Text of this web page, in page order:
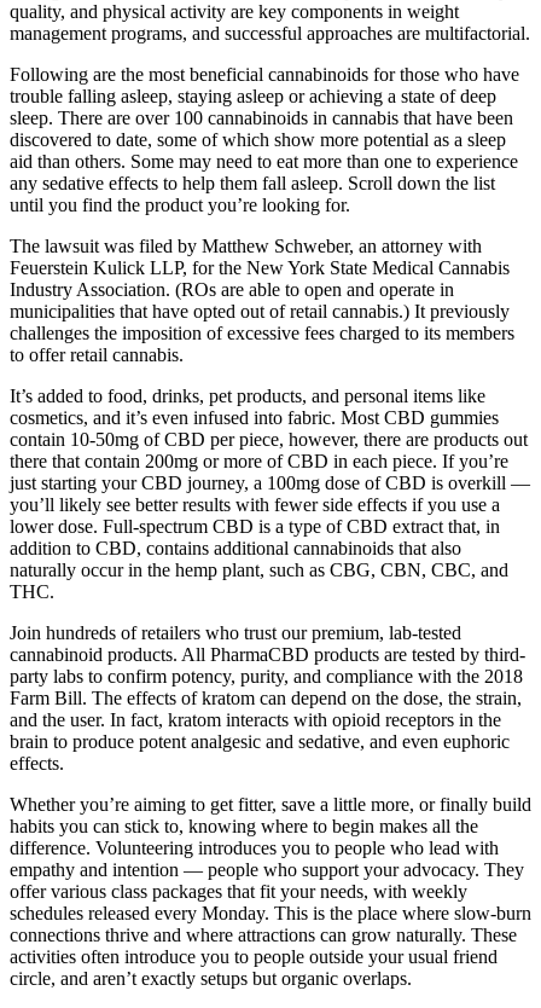
quality, and physical activity are key components in weight
management programs, and successful approaches are multifactorial.
Following are the most beneficial cannabinoids for those who have
trouble falling asleep, staying asleep or achieving a state of deep
sleep. There are over 100 cannabinoids in cannabis that have been
discovered to date, some of which show more potential as a sleep
aid than others. Some may need to eat more than one to experience
any sedative effects to help them fall asleep. Scroll down the list
until you find the product you’re looking for.
The lawsuit was filed by Matthew Schweber, an attorney with
Feuerstein Kulick LLP, for the New York State Medical Cannabis
Industry Association. (ROs are able to open and operate in
municipalities that have opted out of retail cannabis.) It previously
challenges the imposition of excessive fees charged to its members
to offer retail cannabis.
It’s added to food, drinks, pet products, and personal items like
cosmetics, and it’s even infused into fabric. Most CBD gummies
contain 10-50mg of CBD per piece, however, there are products out
there that contain 200mg or more of CBD in each piece. If you’re
just starting your CBD journey, a 100mg dose of CBD is overkill —
you’ll likely see better results with fewer side effects if you use a
lower dose. Full-spectrum CBD is a type of CBD extract that, in
addition to CBD, contains additional cannabinoids that also
naturally occur in the hemp plant, such as CBG, CBN, CBC, and
THC.
Join hundreds of retailers who trust our premium, lab-tested
cannabinoid products. All PharmaCBD products are tested by third-
party labs to confirm potency, purity, and compliance with the 2018
Farm Bill. The effects of kratom can depend on the dose, the strain,
and the user. In fact, kratom interacts with opioid receptors in the
brain to produce potent analgesic and sedative, and even euphoric
effects.
Whether you’re aiming to get fitter, save a little more, or finally build
habits you can stick to, knowing where to begin makes all the
difference. Volunteering introduces you to people who lead with
empathy and intention — people who support your advocacy. They
offer various class packages that fit your needs, with weekly
schedules released every Monday. This is the place where slow-burn
connections thrive and where attractions can grow naturally. These
activities often introduce you to people outside your usual friend
circle, and aren’t exactly setups but organic overlaps.